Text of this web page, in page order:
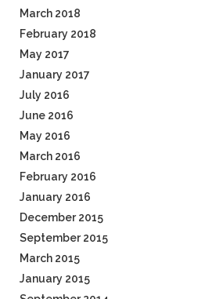
March 2018
February 2018
May 2017
January 2017
July 2016
June 2016
May 2016
March 2016
February 2016
January 2016
December 2015
September 2015
March 2015
January 2015